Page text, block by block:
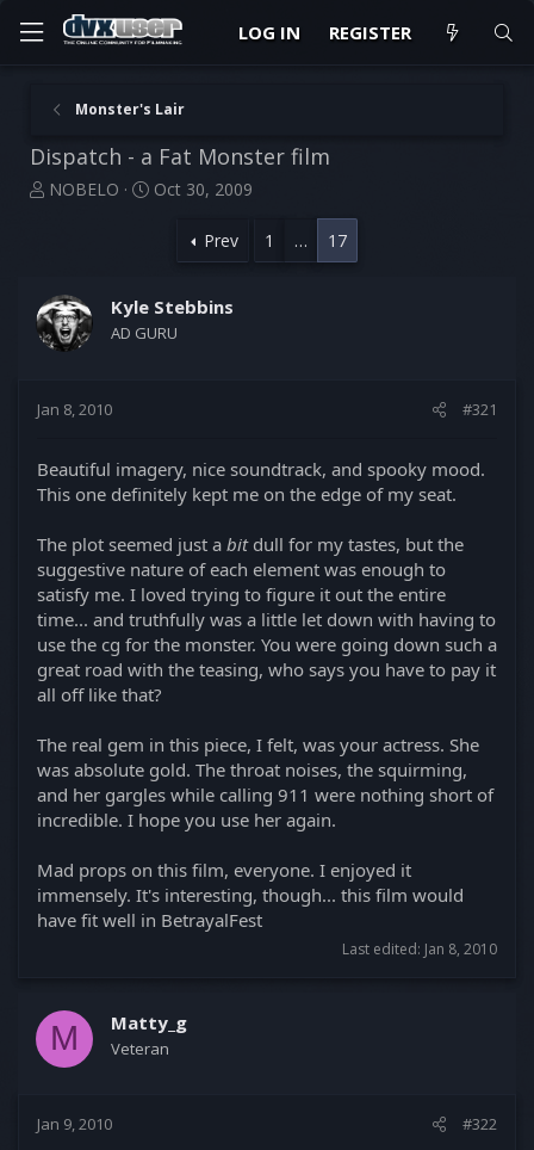
LOG IN REGISTER
Monster's Lair
Dispatch - a Fat Monster film
T
d
s
t
t
NOBELO
S
d
a
t
Oct 30, 2009
Prev 1 … 17
Kyle Stebbins
AD GURU
Jan 8, 2010 #321
Beautiful imagery, nice soundtrack, and spooky mood.
This one definitely kept me on the edge of my seat.
The plot seemed just a bitdull for my tastes, but the
suggestive nature of each element was enough to
satisfy me. I loved trying to figure it out the entire
time... and truthfully was a little let down with having to
use the cg for the monster. You were going down such a
great road with the teasing, who says you have to pay it
all off like that?
The real gem in this piece, I felt, was your actress. She
was absolute gold. The throat noises, the squirming,
and her gargles while calling 911 were nothing short of
incredible. I hope you use her again.
Mad props on this film, everyone. I enjoyed it
immensely. It's interesting, though... this film would
have fit well in BetrayalFest
Last edited: Jan 8, 2010
M Matty_g
Veteran
Jan 9, 2010 #322